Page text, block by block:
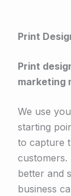
Print
Print
marketing
We use
starting
to capture
customers.
better and
business